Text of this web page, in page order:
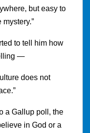
but easy to
to tell him how
—
does not
a Gallup poll, the
in God or a